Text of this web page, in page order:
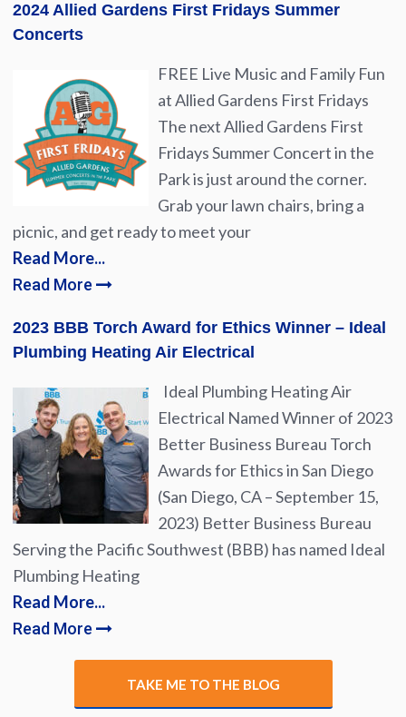
2024 Allied Gardens First Fridays Summer
Concerts
FREE Live Music and Family Fun
at Allied Gardens First Fridays
The next Allied Gardens First
Fridays Summer Concert in the
Park is just around the corner.
Grab your lawn chairs, bring a
picnic, and get ready to meet your
Read More...
Read More
2023 BBB Torch Award for Ethics Winner – Ideal
Plumbing Heating Air Electrical
Ideal Plumbing Heating Air
Electrical Named Winner of 2023
Better Business Bureau Torch
Awards for Ethics in San Diego
(San Diego, CA – September 15,
2023) Better Business Bureau
Serving the Pacific Southwest (BBB) has named Ideal
Plumbing Heating
Read More...
Read More
TAKE ME TO THE BLOG